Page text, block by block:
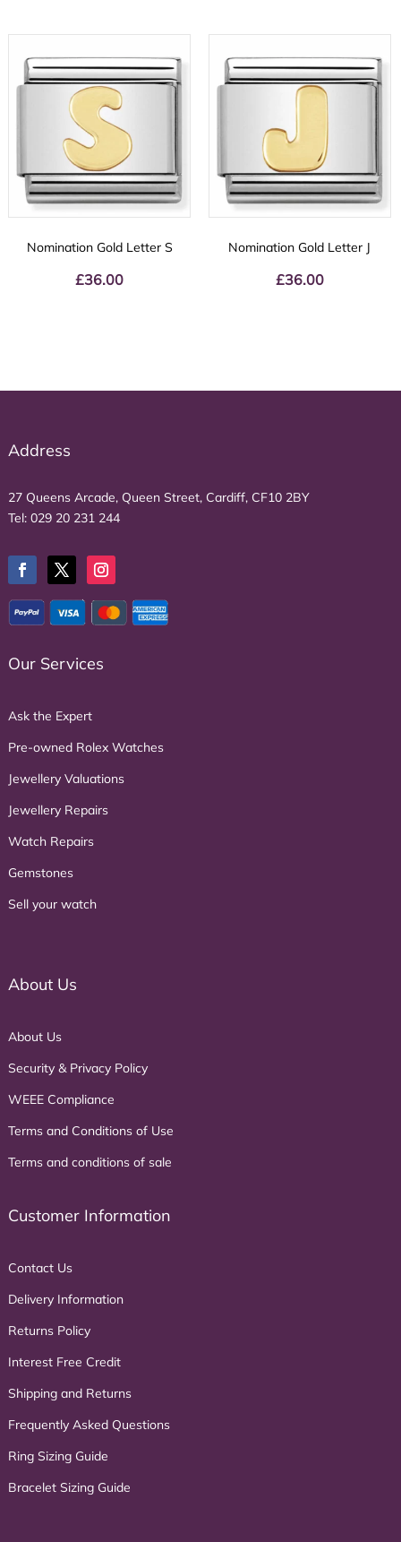
Nomination Gold Letter S
£36.00
Nomination Gold Letter J
£36.00
Address
27 Queens Arcade, Queen Street, Cardiff, CF10 2BY
Tel: 029 20 231 244
Our Services
Ask the Expert
Pre-owned Rolex Watches
Jewellery Valuations
Jewellery Repairs
Watch Repairs
Gemstones
Sell your watch
About Us
About Us
Security & Privacy Policy
WEEE Compliance
Terms and Conditions of Use
Terms and conditions of sale
Customer Information
Contact Us
Delivery Information
Returns Policy
Interest Free Credit
Shipping and Returns
Frequently Asked Questions
Ring Sizing Guide
Bracelet Sizing Guide